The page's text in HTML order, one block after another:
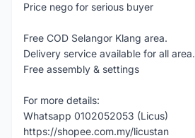
Price nego for serious buyer
Free COD Selangor Klang area.
Delivery service available for all area.
Free assembly & settings
For more details:
Whatsapp 0102052053 (Licus)
https://shopee.com.my/licustan